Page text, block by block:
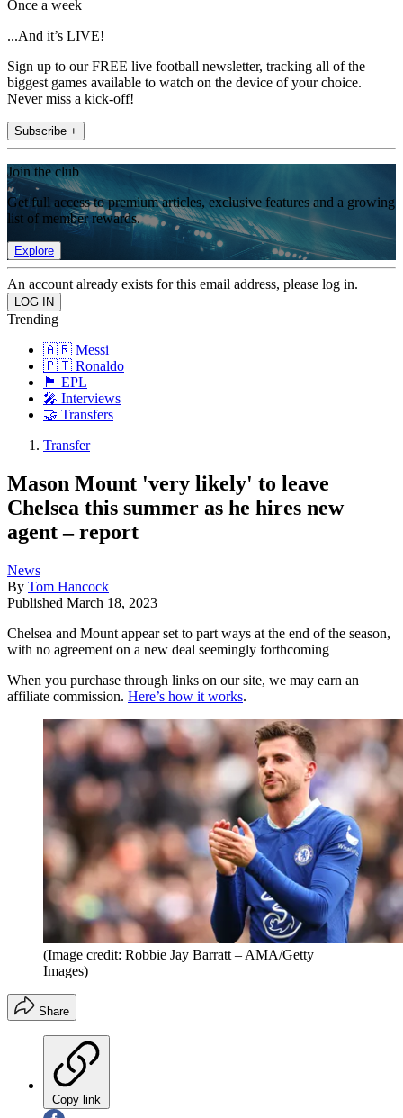
Once a week
...And it’s LIVE!
Sign up to our FREE live football newsletter, tracking all of the
biggest games available to watch on the device of your choice.
Never miss a kick-off!
Subscribe +
Join the club
Get full access to premium articles, exclusive features and a growing
list of member rewards.
Explore
An account already exists for this email address, please log in.
Trending
🇦🇷 Messi
🇵🇹 Ronaldo
🏴󠁧󠁢󠁥󠁮󠁧󠁿 EPL
🎤 Interviews
🤝 Transfers
Transfer
Mason Mount 'very likely' to leave
Chelsea this summer as he hires new
agent – report
News
By Tom Hancock
Published March 18, 2023
Chelsea and Mount appear set to part ways at the end of the season,
with no agreement on a new deal seemingly forthcoming
When you purchase through links on our site, we may earn an
affiliate commission. Here’s how it works.
(Image credit: Robbie Jay Barratt – AMA/Getty
Images)
Share
Copy link